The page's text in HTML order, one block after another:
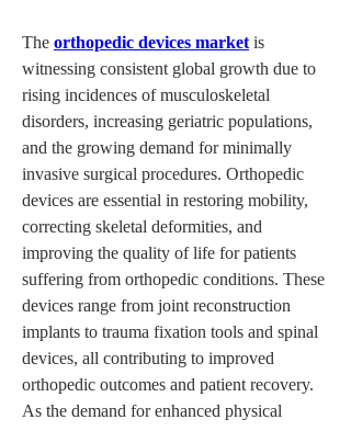
The orthopedic devices market is
witnessing consistent global growth due to
rising incidences of musculoskeletal
disorders, increasing geriatric populations,
and the growing demand for minimally
invasive surgical procedures. Orthopedic
devices are essential in restoring mobility,
correcting skeletal deformities, and
improving the quality of life for patients
suffering from orthopedic conditions. These
devices range from joint reconstruction
implants to trauma fixation tools and spinal
devices, all contributing to improved
orthopedic outcomes and patient recovery.
As the demand for enhanced physical